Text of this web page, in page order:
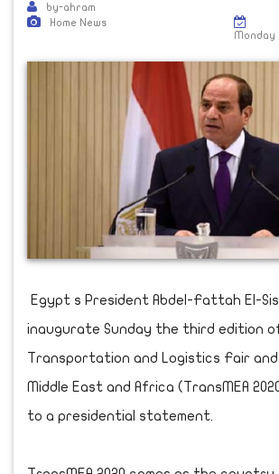
by-ahram
Home News
Monday
Egypt s President Abdel-Fattah El-
inaugurate Sunday the third edition
Transportation and Logistics Fair
Middle East and Africa (TransMEA
to a presidential statement.